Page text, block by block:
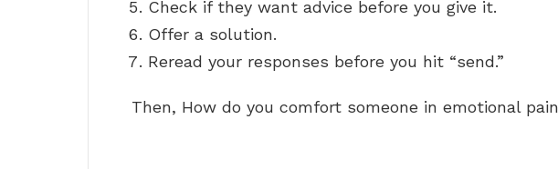
Check if they want advice before you give it.
Offer a solution.
Reread your responses before you hit “send.”
Then, How do you comfort someone in emotional